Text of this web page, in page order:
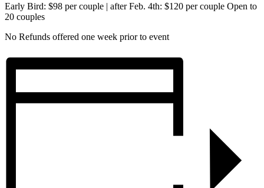
Early Bird: $98 per couple | after Feb. 4th: $120 per couple Open to
20 couples
No Refunds offered one week prior to event